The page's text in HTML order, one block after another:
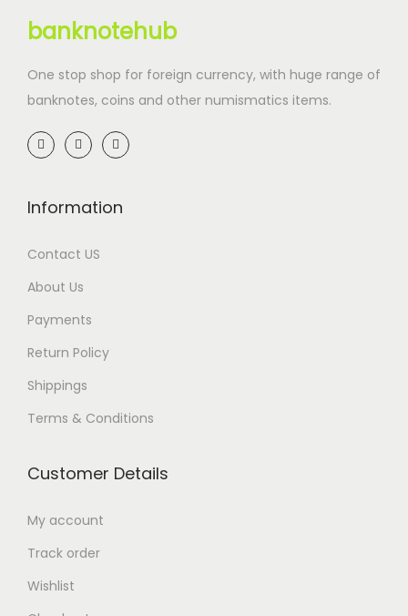
banknotehub
One stop shop for foreign currency, with huge range of
banknotes, coins and other numismatics items.
Information
Contact US
About Us
Payments
Return Policy
Shippings
Terms & Conditions
Customer Details
My account
Track order
Wishlist